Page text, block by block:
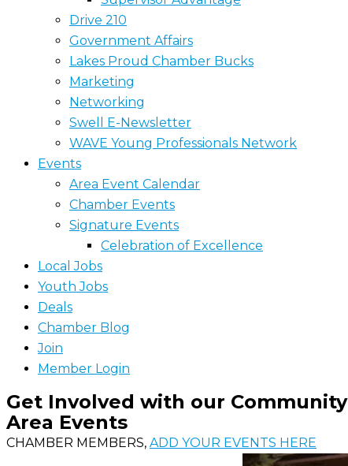
Drive 210
Government Affairs
Lakes Proud Chamber Bucks
Marketing
Networking
Swell E-Newsletter
WAVE Young Professionals Network
Events
Area Event Calendar
Chamber Events
Signature Events
Celebration of Excellence
Local Jobs
Youth Jobs
Deals
Chamber Blog
Join
Member Login
Get Involved with our Community
Area Events
CHAMBER MEMBERS, ADD YOUR EVENTS HERE